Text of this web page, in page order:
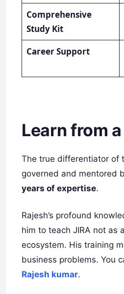
Comprehensive
Study Kit
Career Support
Learn from
The true differentiator of
governed and mentored
years of expertise.
Rajesh’s profound
him to teach JIRA not as
ecosystem. His training
business problems. You
Rajesh kumar.